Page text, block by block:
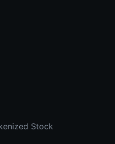
Stock